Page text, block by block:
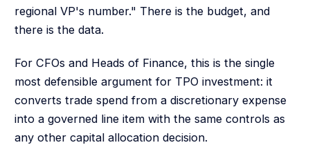
regional VP's number." There is the budget, and
there is the data.
For CFOs and Heads of Finance, this is the single
most defensible argument for TPO investment: it
converts trade spend from a discretionary expense
into a governed line item with the same controls as
any other capital allocation decision.